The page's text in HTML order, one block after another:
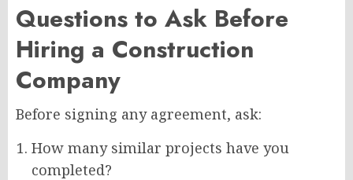
Questions to Ask Before
Hiring a Construction
Company
Before signing any agreement, ask:
How many similar projects have you
completed?